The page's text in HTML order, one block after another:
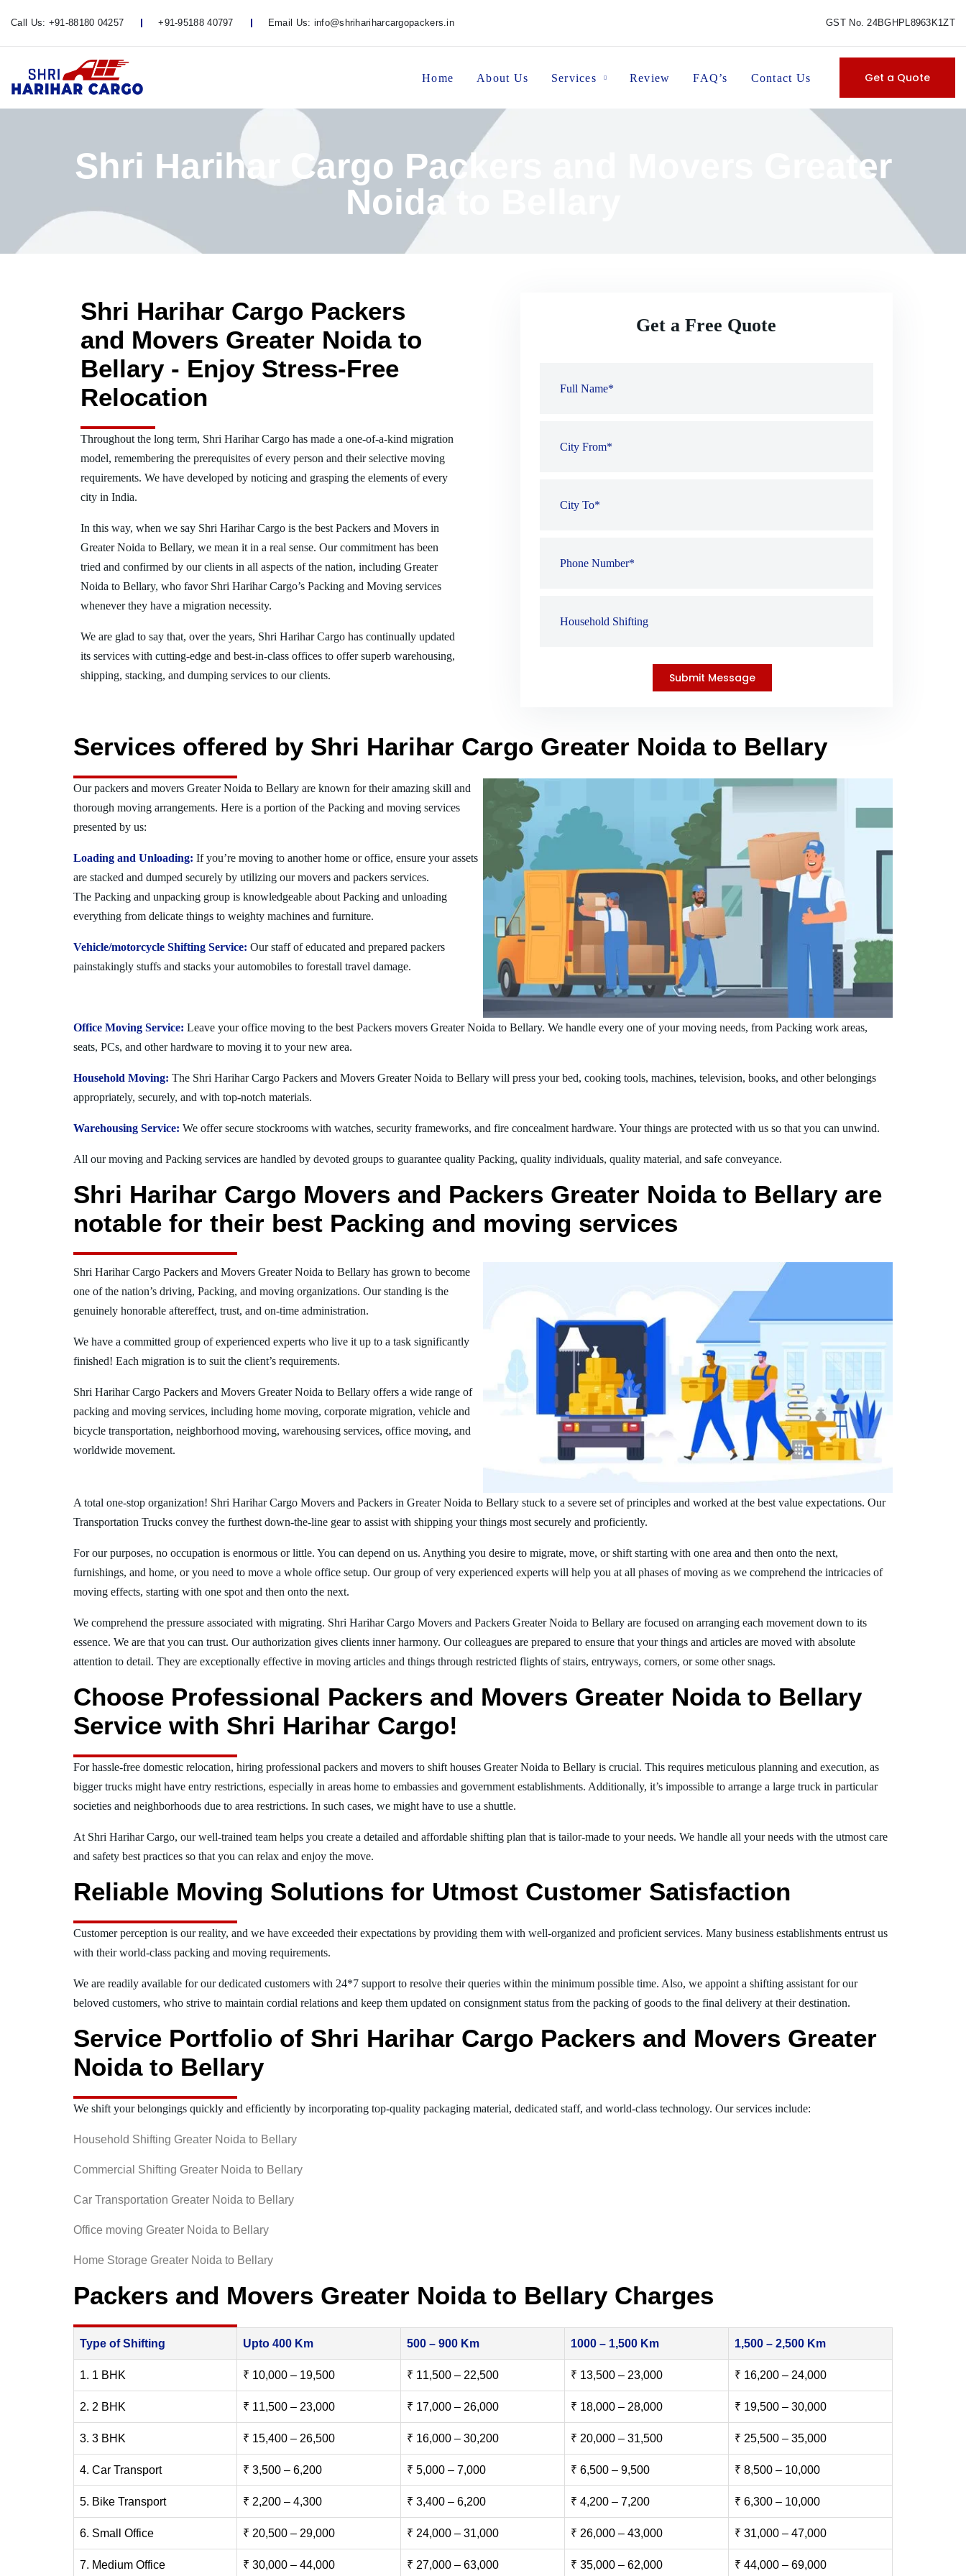
Call Us: +91-88180 04257 +91-95188 40797 Email Us: info@shrihariharcargopackers.in GST No. 24BGHPL8963K1ZT
Home About Us Services Review FAQ’s Contact Us Get a Quote
Shri Harihar Cargo Packers and Movers Greater
Noida to Bellary
Shri Harihar Cargo Packers
and Movers Greater Noida to
Bellary - Enjoy Stress-Free
Relocation
Throughout the long term, Shri Harihar Cargo has made a one-of-a-kind migration
model, remembering the prerequisites of every person and their selective moving
requirements. We have developed by noticing and grasping the elements of every
city in India.
In this way, when we say Shri Harihar Cargo is the best Packers and Movers in
Greater Noida to Bellary, we mean it in a real sense. Our commitment has been
tried and confirmed by our clients in all aspects of the nation, including Greater
Noida to Bellary, who favor Shri Harihar Cargo’s Packing and Moving services
whenever they have a migration necessity.
We are glad to say that, over the years, Shri Harihar Cargo has continually updated
its services with cutting-edge and best-in-class offices to offer superb warehousing,
shipping, stacking, and dumping services to our clients.
Get a Free Quote
Services offered by Shri Harihar Cargo Greater Noida to Bellary
Our packers and movers Greater Noida to Bellary are known for their amazing skill and
thorough moving arrangements. Here is a portion of the Packing and moving services
presented by us:
Loading and Unloading: If you’re moving to another home or office, ensure your assets
are stacked and dumped securely by utilizing our movers and packers services.
The Packing and unpacking group is knowledgeable about Packing and unloading
everything from delicate things to weighty machines and furniture.
Vehicle/motorcycle Shifting Service: Our staff of educated and prepared packers
painstakingly stuffs and stacks your automobiles to forestall travel damage.
Office Moving Service: Leave your office moving to the best Packers movers Greater Noida to Bellary. We handle every one of your moving needs, from Packing work areas,
seats, PCs, and other hardware to moving it to your new area.
Household Moving: The Shri Harihar Cargo Packers and Movers Greater Noida to Bellary will press your bed, cooking tools, machines, television, books, and other belongings
appropriately, securely, and with top-notch materials.
Warehousing Service: We offer secure stockrooms with watches, security frameworks, and fire concealment hardware. Your things are protected with us so that you can unwind.
All our moving and Packing services are handled by devoted groups to guarantee quality Packing, quality individuals, quality material, and safe conveyance.
Shri Harihar Cargo Movers and Packers Greater Noida to Bellary are
notable for their best Packing and moving services
Shri Harihar Cargo Packers and Movers Greater Noida to Bellary has grown to become
one of the nation’s driving, Packing, and moving organizations. Our standing is the
genuinely honorable aftereffect, trust, and on-time administration.
We have a committed group of experienced experts who live it up to a task significantly
finished! Each migration is to suit the client’s requirements.
Shri Harihar Cargo Packers and Movers Greater Noida to Bellary offers a wide range of
packing and moving services, including home moving, corporate migration, vehicle and
bicycle transportation, neighborhood moving, warehousing services, office moving, and
worldwide movement.
A total one-stop organization! Shri Harihar Cargo Movers and Packers in Greater Noida to Bellary stuck to a severe set of principles and worked at the best value expectations. Our
Transportation Trucks convey the furthest down-the-line gear to assist with shipping your things most securely and proficiently.
For our purposes, no occupation is enormous or little. You can depend on us. Anything you desire to migrate, move, or shift starting with one area and then onto the next,
furnishings, and home, or you need to move a whole office setup. Our group of very experienced experts will help you at all phases of moving as we comprehend the intricacies of
moving effects, starting with one spot and then onto the next.
We comprehend the pressure associated with migrating. Shri Harihar Cargo Movers and Packers Greater Noida to Bellary are focused on arranging each movement down to its
essence. We are that you can trust. Our authorization gives clients inner harmony. Our colleagues are prepared to ensure that your things and articles are moved with absolute
attention to detail. They are exceptionally effective in moving articles and things through restricted flights of stairs, entryways, corners, or some other snags.
Choose Professional Packers and Movers Greater Noida to Bellary
Service with Shri Harihar Cargo!
For hassle-free domestic relocation, hiring professional packers and movers to shift houses Greater Noida to Bellary is crucial. This requires meticulous planning and execution, as
bigger trucks might have entry restrictions, especially in areas home to embassies and government establishments. Additionally, it’s impossible to arrange a large truck in particular
societies and neighborhoods due to area restrictions. In such cases, we might have to use a shuttle.
At Shri Harihar Cargo, our well-trained team helps you create a detailed and affordable shifting plan that is tailor-made to your needs. We handle all your needs with the utmost care
and safety best practices so that you can relax and enjoy the move.
Reliable Moving Solutions for Utmost Customer Satisfaction
Customer perception is our reality, and we have exceeded their expectations by providing them with well-organized and proficient services. Many business establishments entrust us
with their world-class packing and moving requirements.
We are readily available for our dedicated customers with 24*7 support to resolve their queries within the minimum possible time. Also, we appoint a shifting assistant for our
beloved customers, who strive to maintain cordial relations and keep them updated on consignment status from the packing of goods to the final delivery at their destination.
Service Portfolio of Shri Harihar Cargo Packers and Movers Greater
Noida to Bellary
We shift your belongings quickly and efficiently by incorporating top-quality packaging material, dedicated staff, and world-class technology. Our services include:
Household Shifting Greater Noida to Bellary
Commercial Shifting Greater Noida to Bellary
Car Transportation Greater Noida to Bellary
Office moving Greater Noida to Bellary
Home Storage Greater Noida to Bellary
Packers and Movers Greater Noida to Bellary Charges
Type of Shifting Upto 400 Km 500 – 900 Km 1000 – 1,500 Km 1,500 – 2,500 Km
1. 1 BHK ₹ 10,000 – 19,500 ₹ 11,500 – 22,500 ₹ 13,500 – 23,000 ₹ 16,200 – 24,000
2. 2 BHK ₹ 11,500 – 23,000 ₹ 17,000 – 26,000 ₹ 18,000 – 28,000 ₹ 19,500 – 30,000
3. 3 BHK ₹ 15,400 – 26,500 ₹ 16,000 – 30,200 ₹ 20,000 – 31,500 ₹ 25,500 – 35,000
4. Car Transport ₹ 3,500 – 6,200 ₹ 5,000 – 7,000 ₹ 6,500 – 9,500 ₹ 8,500 – 10,000
5. Bike Transport ₹ 2,200 – 4,300 ₹ 3,400 – 6,200 ₹ 4,200 – 7,200 ₹ 6,300 – 10,000
6. Small Office ₹ 20,500 – 29,000 ₹ 24,000 – 31,000 ₹ 26,000 – 43,000 ₹ 31,000 – 47,000
7. Medium Office ₹ 30,000 – 44,000 ₹ 27,000 – 63,000 ₹ 35,000 – 62,000 ₹ 44,000 – 69,000